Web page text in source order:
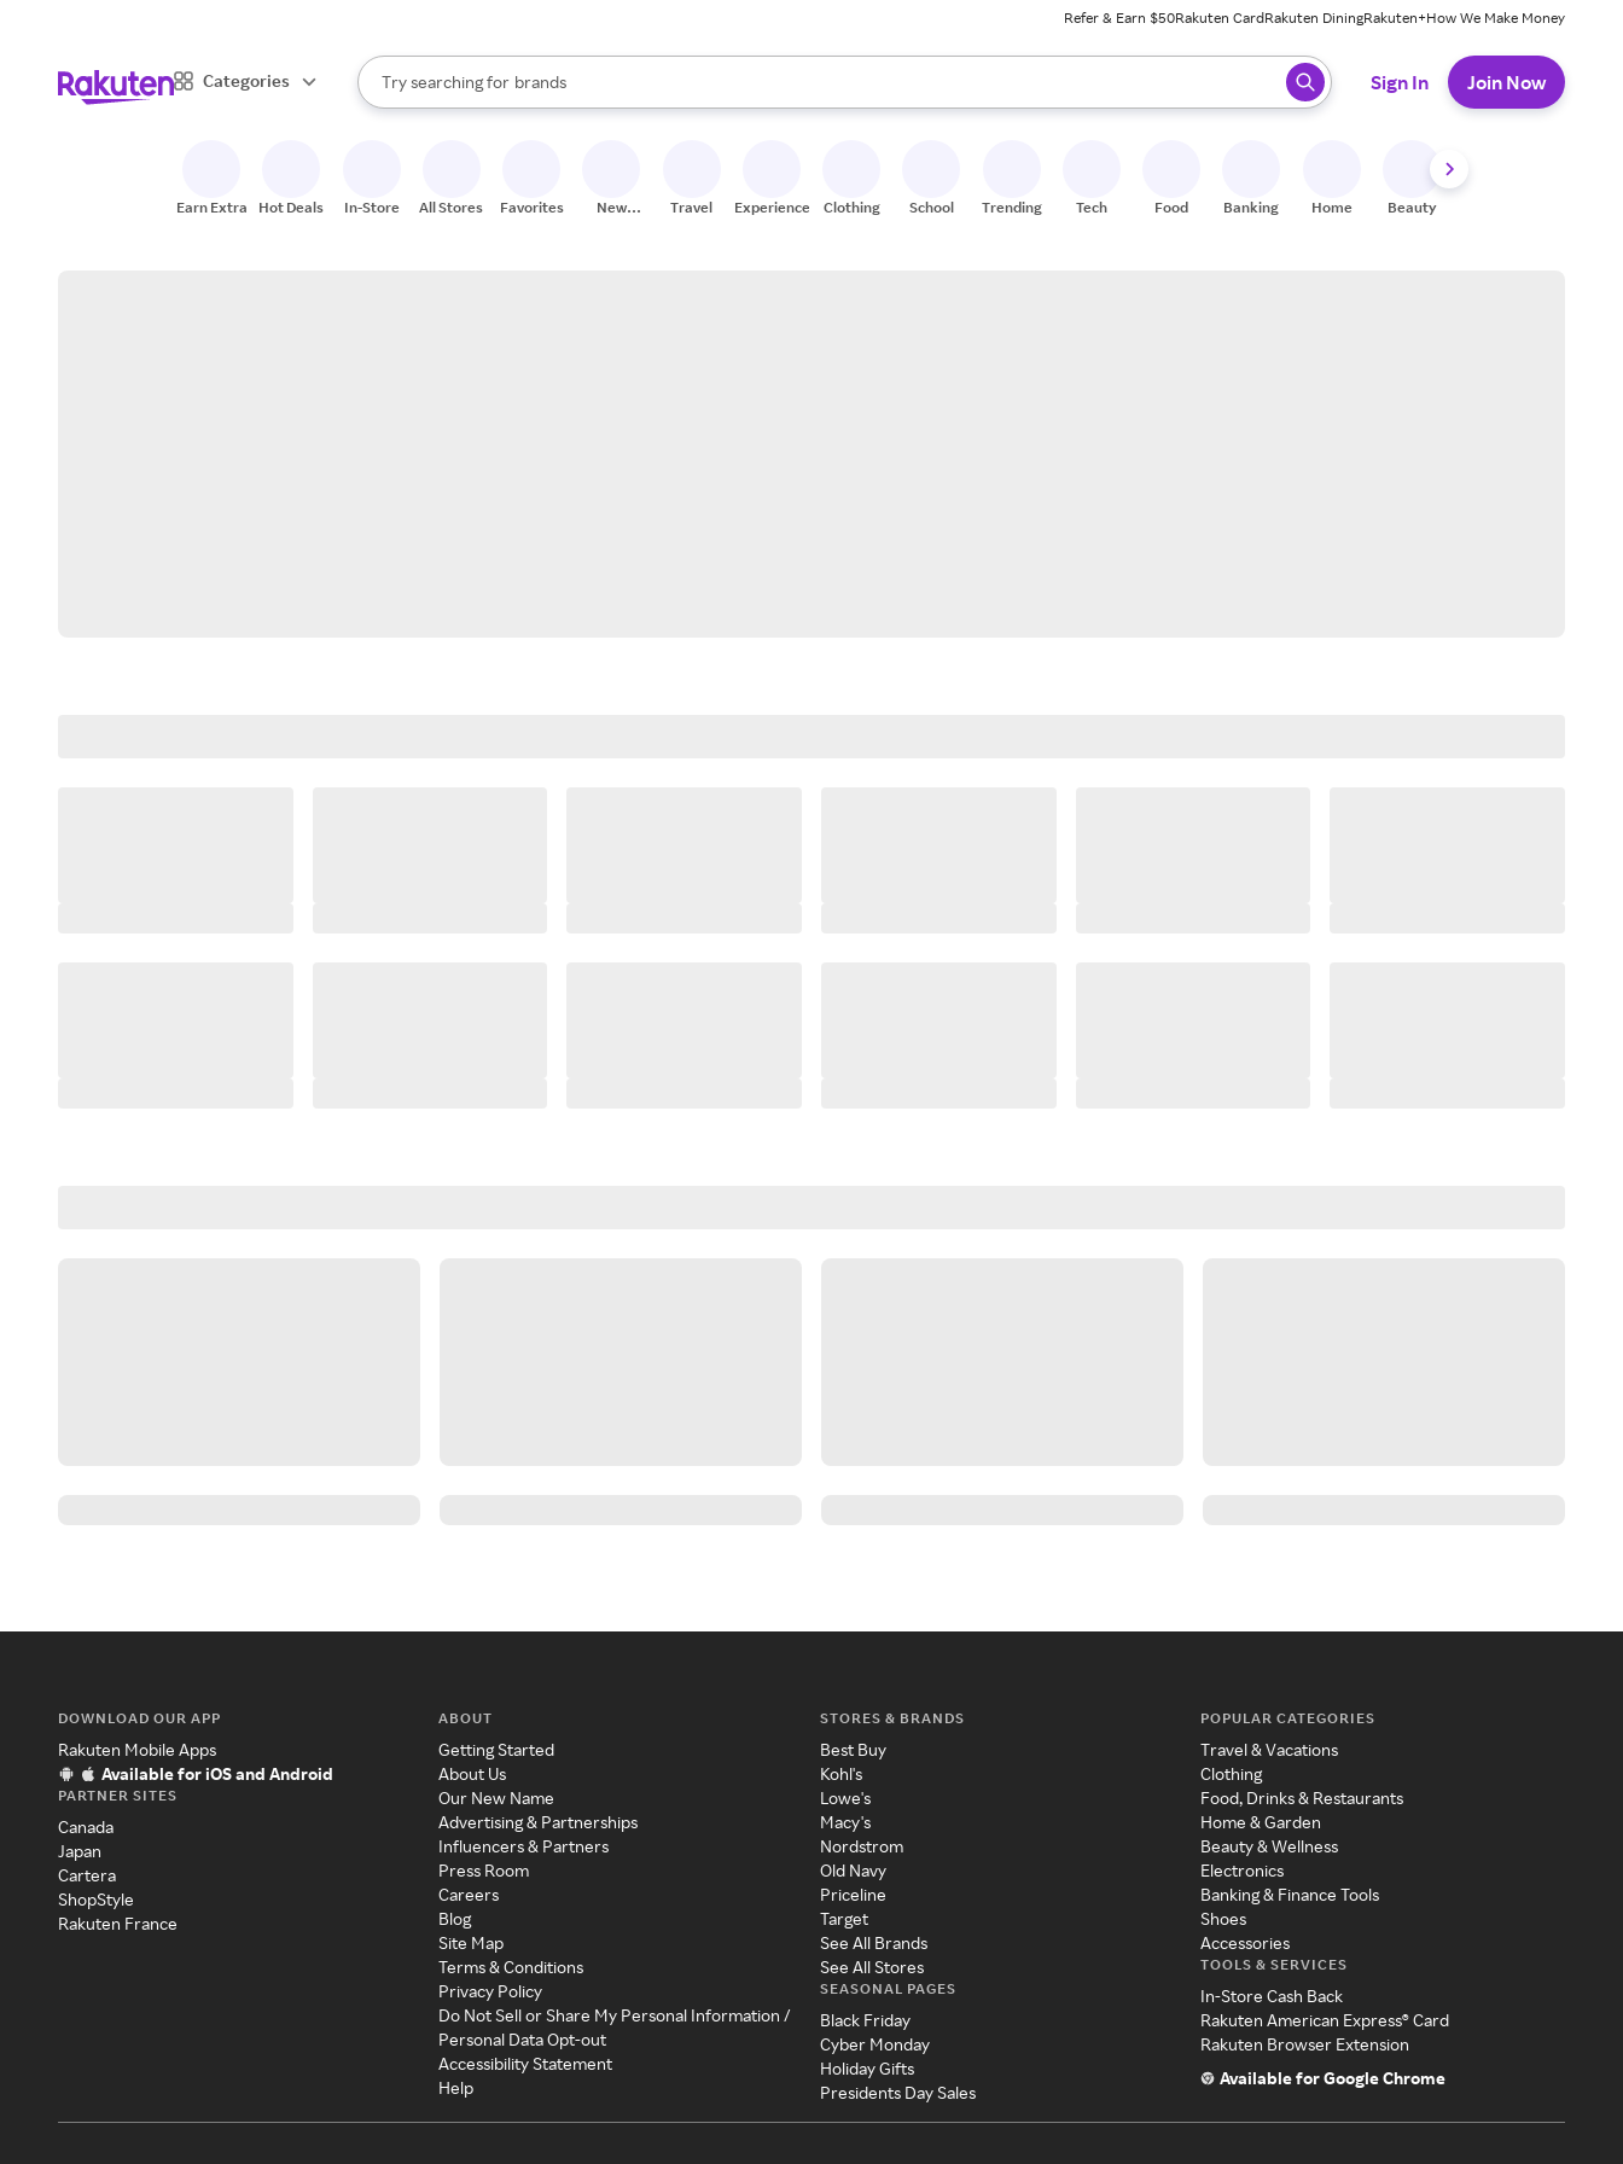
Refer & Earn $50Rakuten CardRakuten DiningRakuten+How We Make Money
Categories
Search Rakuten
Try searching for
stores
brands
groceries
When autocomplete results are available, use the up and down arrow keys to review results. When ready, press enter to select.
Sign In Join Now
Earn Extra Hot Deals In-Store All Stores Favorites
New
Travel Experiences Clothing School Trending Tech Food Banking Home Beauty
DOWNLOAD OUR APP
Rakuten Mobile Apps
Available for iOS and Android
PARTNER SITES
Canada
Japan
Cartera
ShopStyle
Rakuten France
ABOUT
Getting Started
About Us
Our New Name
Advertising & Partnerships
Influencers & Partners
Press Room
Careers
Blog
Site Map
Terms & Conditions
Privacy Policy
Do Not Sell or Share My Personal Information /
Personal Data Opt-out
Accessibility Statement
Help
STORES & BRANDS
Best Buy
Kohl's
Lowe's
Macy's
Nordstrom
Old Navy
Priceline
Target
See All Brands
See All Stores
SEASONAL PAGES
Black Friday
Cyber Monday
Holiday Gifts
Presidents Day Sales
POPULAR CATEGORIES
Travel & Vacations
Clothing
Food, Drinks & Restaurants
Home & Garden
Beauty & Wellness
Electronics
Banking & Finance Tools
Shoes
Accessories
TOOLS & SERVICES
In-Store Cash Back
Rakuten American Express® Card
Rakuten Browser Extension
Available for Google Chrome